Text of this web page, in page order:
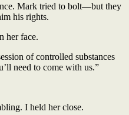
Mark tried to bolt—but they
his rights.
her face.
of controlled substances
need to come with us.”
I held her close.